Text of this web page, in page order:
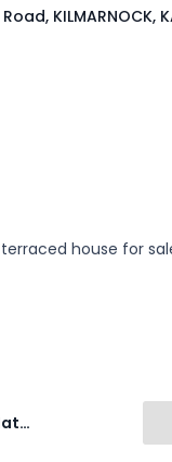
KILMARNOCK,
house for
Property Matters Online